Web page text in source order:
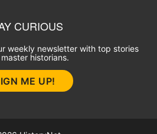
CURIOUS
weekly newsletter with top stories
historians.
ME UP!